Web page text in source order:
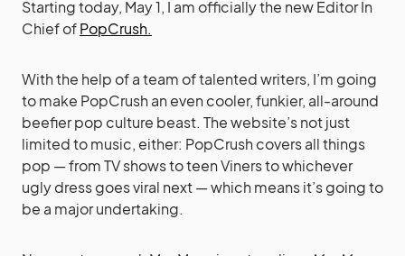
Starting today, May 1, I am officially the new Editor In
Chief ofPopCrush.
With the help of a team of talented writers, I’m going
to make PopCrush an even cooler, funkier, all-around
beefier pop culture beast. The website’s not just
limited to music, either: PopCrush covers all things
pop — from TV shows to teen Viners to whichever
ugly dress goes viral next — which means it’s going to
be a major undertaking.